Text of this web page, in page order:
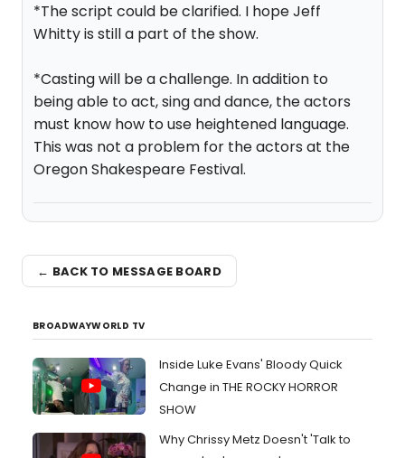
*The script could be clarified. I hope Jeff
Whitty is still a part of the show.
*Casting will be a challenge. In addition to
being able to act, sing and dance, the actors
must know how to use heightened language.
This was not a problem for the actors at the
Oregon Shakespeare Festival.
← BACK TO MESSAGE BOARD
BROADWAYWORLD TV
Inside Luke Evans' Bloody Quick
Change in THE ROCKY HORROR
SHOW
Why Chrissy Metz Doesn't 'Talk to